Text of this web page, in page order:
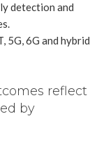
detection and
5G, 6G and hybrid
reflect
by